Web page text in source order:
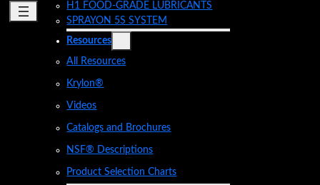
H1 FOOD-GRADE LUBRICANTS
SPRAYON 5S SYSTEM
Resources
All Resources
Krylon®
Videos
Catalogs and Brochures
NSF® Descriptions
Product Selection Charts